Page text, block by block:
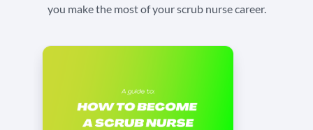
you make the most of your scrub nurse career.